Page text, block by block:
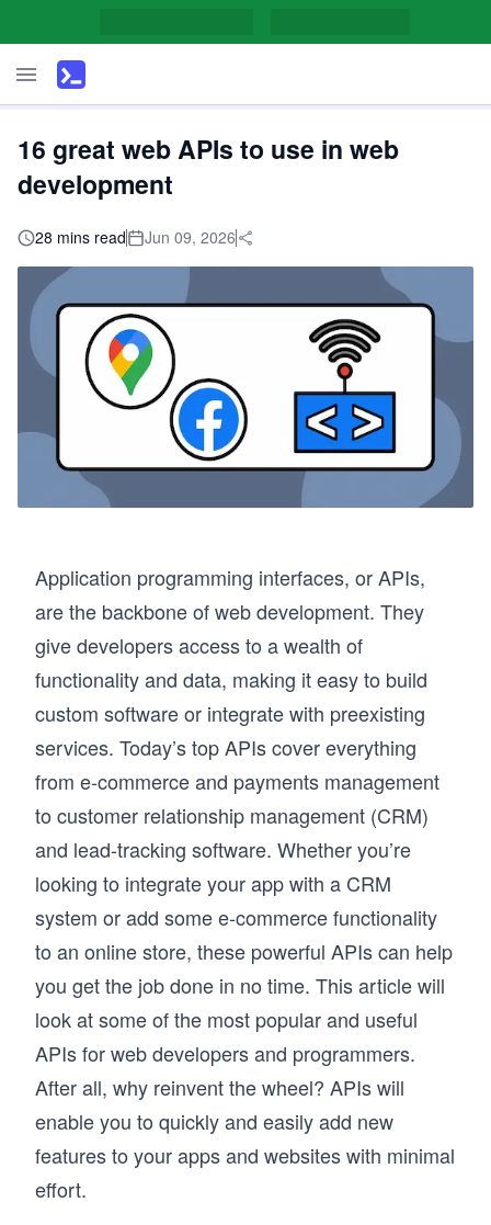
16 great web APIs to use in web
development
28 mins read Jun 09, 2026
Application programming interfaces, or APIs,
are the backbone of web development. They
give developers access to a wealth of
functionality and data, making it easy to build
custom software or integrate with preexisting
services. Today’s top APIs cover everything
from e-commerce and payments management
to customer relationship management (CRM)
and lead-tracking software. Whether you’re
looking to integrate your app with a CRM
system or add some e-commerce functionality
to an online store, these powerful APIs can help
you get the job done in no time. This article will
look at some of the most popular and useful
APIs for web developers and programmers.
After all, why reinvent the wheel? APIs will
enable you to quickly and easily add new
features to your apps and websites with minimal
effort.